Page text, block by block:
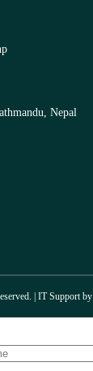
Nepal
| IT Support by